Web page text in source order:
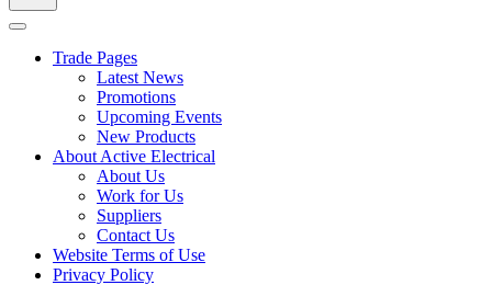
Trade Pages
Latest News
Promotions
Upcoming Events
New Products
About Active Electrical
About Us
Work for Us
Suppliers
Contact Us
Website Terms of Use
Privacy Policy